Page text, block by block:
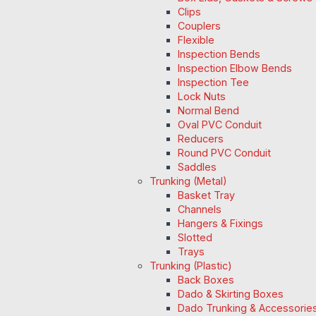
Clips
Couplers
Flexible
Inspection Bends
Inspection Elbow Bends
Inspection Tee
Lock Nuts
Normal Bend
Oval PVC Conduit
Reducers
Round PVC Conduit
Saddles
Trunking (Metal)
Basket Tray
Channels
Hangers & Fixings
Slotted
Trays
Trunking (Plastic)
Back Boxes
Dado & Skirting Boxes
Dado Trunking &